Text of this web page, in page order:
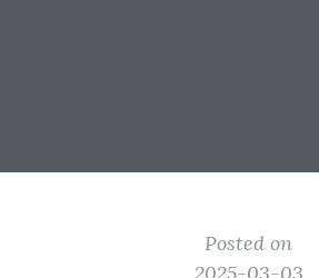
Posted on